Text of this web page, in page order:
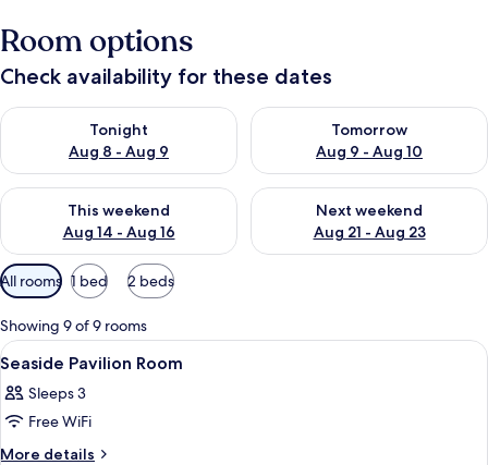
Room options
Check availability for these dates
Tonight
Aug 8 - Aug 9
Check availability for tonight Aug 8 - Aug 9
Tomorrow
Aug 9 - Aug 10
Check availability for
This weekend
Aug 14 - Aug 16
Check availability for this weekend Aug 14 - Aug 16
Next weekend
Aug 21 - Aug 23
Check availability for next
Available
filters
for
rooms
All rooms 1 bed 2 beds
Showing 9 of 9 rooms
View
all
photos
for
Seaside
A hotel room with a large bed, a
5
Seaside Pavilion Room
Sleeps 3
Free WiFi
More details
More